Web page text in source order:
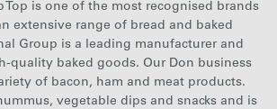
Top is one of the most recognised brands
extensive range of bread and baked
Group is a leading manufacturer and
quality baked goods. Our Don business
of bacon, ham and meat products.
vegetable dips and snacks and is